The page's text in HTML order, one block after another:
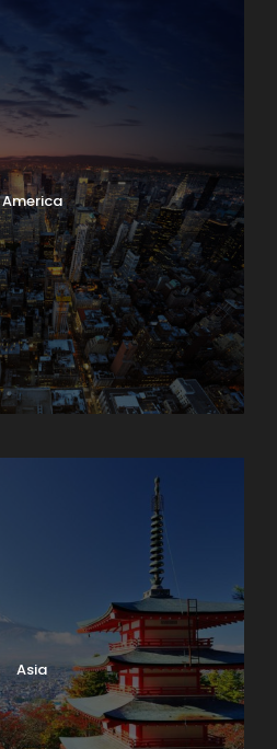
America
Asia